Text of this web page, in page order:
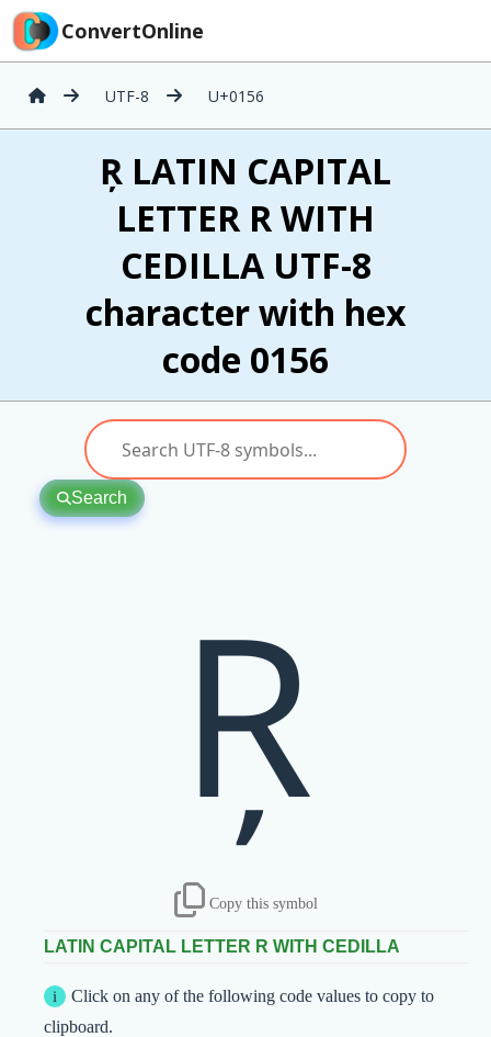
ConvertOnline
UTF-8 U+0156
Ŗ LATIN CAPITAL
LETTER R WITH
CEDILLA UTF-8
character with hex
code 0156
Search
Ŗ
Copy this symbol
LATIN CAPITAL LETTER R WITH CEDILLA
Click on any of the following code values to copy to
clipboard.